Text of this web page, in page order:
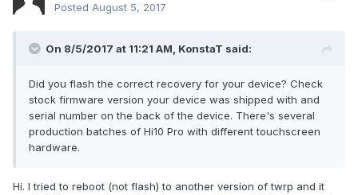
Posted August 5, 2017
On 8/5/2017 at 11:21 AM, KonstaT said:
Did you flash the correct recovery for your device? Check
stock firmware version your device was shipped with and
serial number on the back of the device. There's several
production batches of Hi10 Pro with different touchscreen
hardware.
Hi. I tried to reboot (not flash) to another version of twrp and it